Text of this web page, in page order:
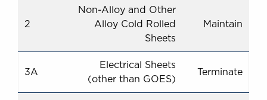
2
Non-Alloy and Other
Alloy Cold Rolled
Sheets
Maintain
3A
Electrical Sheets
(other than GOES)
Terminate